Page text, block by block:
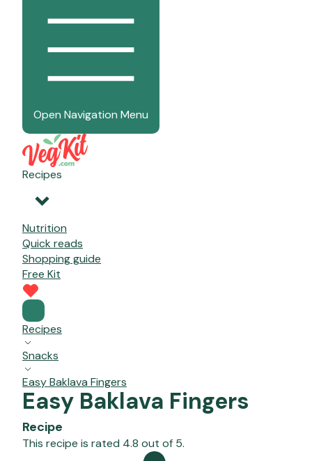
Open Navigation Menu
Recipes
Nutrition
Quick reads
Shopping guide
Free Kit
Recipes
Snacks
Easy Baklava Fingers
Easy Baklava Fingers
Recipe
This recipe is rated 4.8 out of 5.